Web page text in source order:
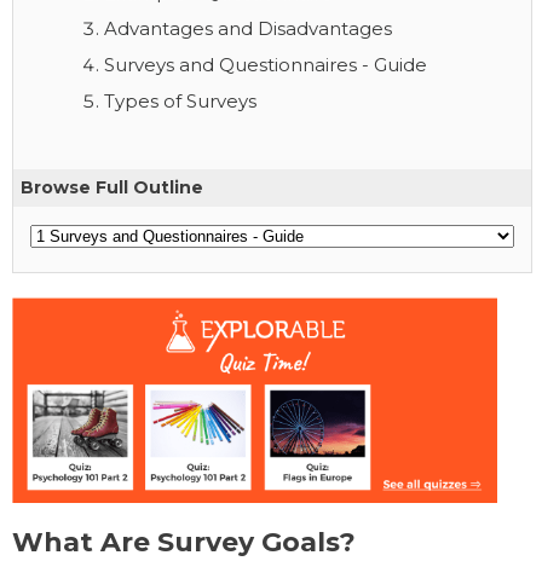
Advantages and Disadvantages
Surveys and Questionnaires - Guide
Types of Surveys
Browse Full Outline
What Are Survey Goals?